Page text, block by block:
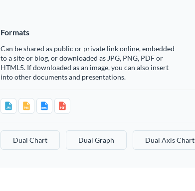
Formats
Can be shared as public or private link online, embedded
to a site or blog, or downloaded as JPG, PNG, PDF or
HTML5. If downloaded as an image, you can also insert
into other documents and presentations.
Dual Chart Dual Graph Dual Axis Chart